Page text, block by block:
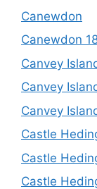
Canewdon
Canewdon
Canvey
Canvey
Canvey
Castle
Castle
Castle